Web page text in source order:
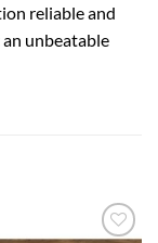
reliable and
unbeatable